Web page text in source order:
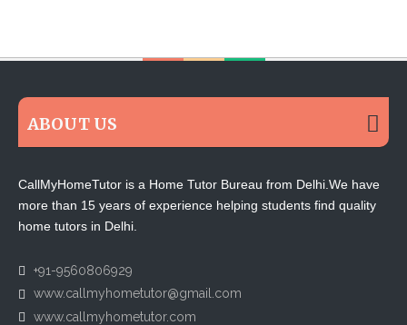
ABOUT US
CallMyHomeTutor is a Home Tutor Bureau from Delhi.We have
more than 15 years of experience helping students find quality
home tutors in Delhi.
+91-9560806929
www.callmyhometutor@gmail.com
www.callmyhometutor.com